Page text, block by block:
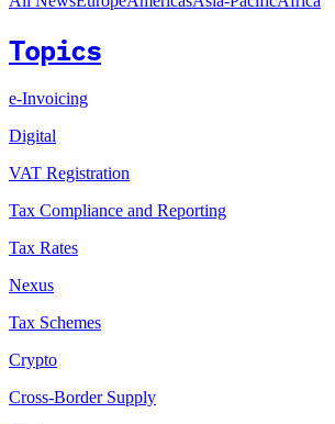
Topics
e-Invoicing
Digital
VAT Registration
Tax Compliance and Reporting
Tax Rates
Nexus
Tax Schemes
Crypto
Cross-Border Supply